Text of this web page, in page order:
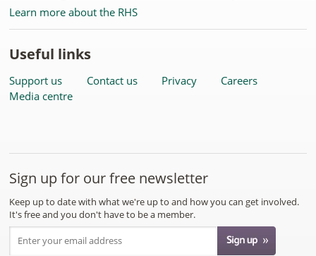
Learn more about the RHS
Useful links
Support us Contact us Privacy
Careers
Media centre
Sign up for our free newsletter
Keep up to date with what we're up to and how you can get involved.
It's free and you don't have to be a member.